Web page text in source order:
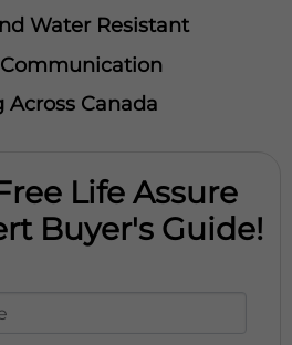
Water Resistant
Canada
Life Assure
Buyer's Guide!